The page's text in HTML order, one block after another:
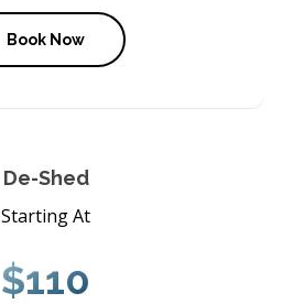
Book Now
De-Shed
Starting At
$110